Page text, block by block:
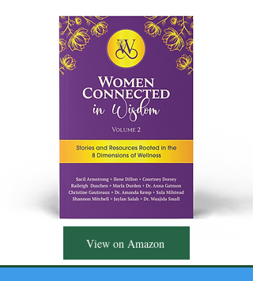
View on Amazon